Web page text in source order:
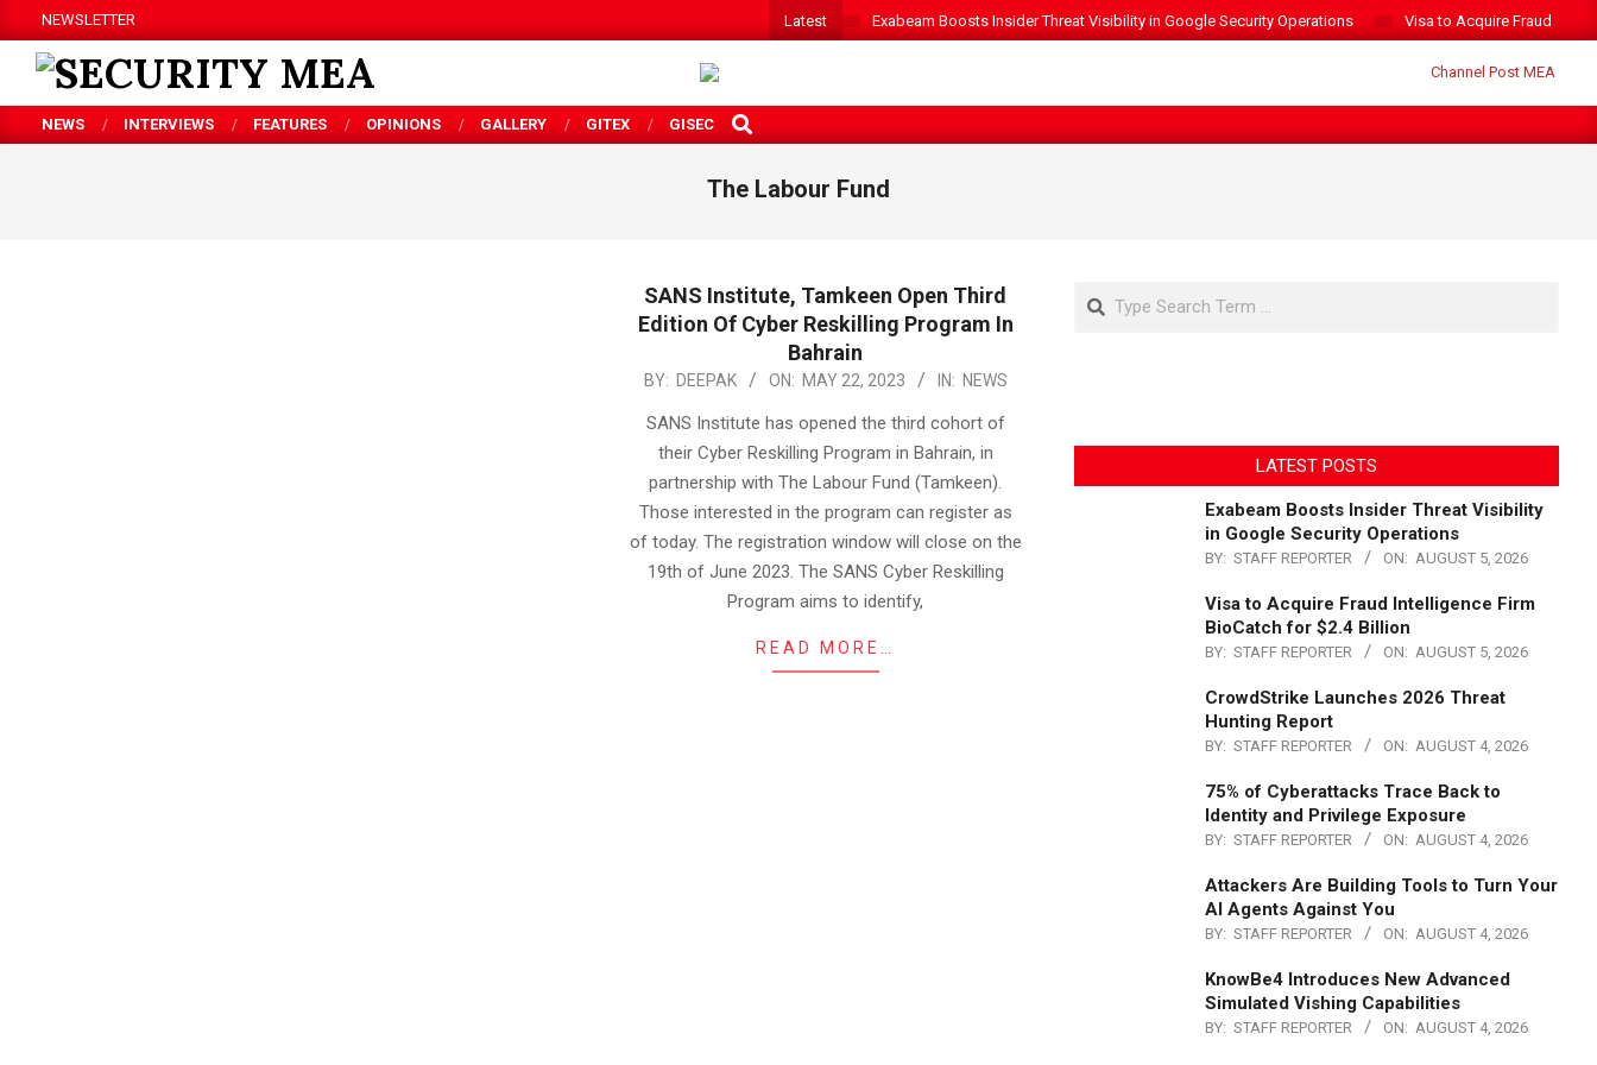
to
content
NEWSLETTER Latest Exabeam Boosts Insider Threat Visibility in Google Security Operations Visa to Acquire Fraud
SECURITY
MEA
NEWS INTERVIEWS FEATURES OPINIONS GALLERY GITEX GISEC
SEARCH
The Labour Fund
SANS Institute, Tamkeen Open Third
Edition Of Cyber Reskilling Program In
Bahrain
2023-
BY: DEEPAK ON: MAY 22, 2023 IN: NEWS
SANS Institute has opened the third cohort of
their Cyber Reskilling Program in Bahrain, in
partnership with The Labour Fund (Tamkeen).
Those interested in the program can register as
of today. The registration window will close on the
19th of June 2023. The SANS Cyber Reskilling
Program aims to identify,
READ MORE…
Search
LATEST POSTS
Exabeam Boosts Insider Threat Visibility
in Google Security Operations
BY: STAFF REPORTER ON: AUGUST 5, 2026
Visa to Acquire Fraud Intelligence Firm
BioCatch for $2.4 Billion
BY: STAFF REPORTER ON: AUGUST 5, 2026
CrowdStrike Launches 2026 Threat
Hunting Report
BY: STAFF REPORTER ON: AUGUST 4, 2026
75% of Cyberattacks Trace Back to
Identity and Privilege Exposure
BY: STAFF REPORTER ON: AUGUST 4, 2026
Attackers Are Building Tools to Turn Your
AI Agents Against You
BY: STAFF REPORTER ON: AUGUST 4, 2026
KnowBe4 Introduces New Advanced
Simulated Vishing Capabilities
BY: STAFF REPORTER ON: AUGUST 4, 2026